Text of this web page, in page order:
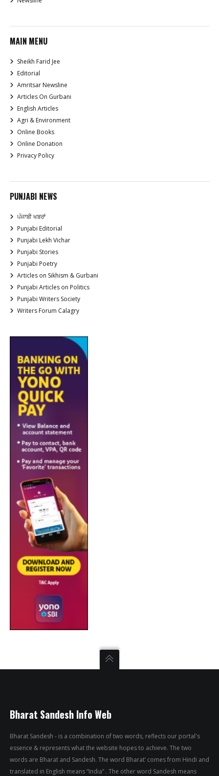
MAIN MENU
Sheikh Farid Jee
Editorial
Amritsar Newsline
Articles On Gurbani
English Articles
Agri & Environment
Online Books
Online Donation
Privacy Policy
PUNJABI NEWS
ਪੰਜਾਬੀ ਖਬਰਾਂ
Punjabi Editorial
Punjabi Lekh Vichar
Punjabi Stories
Punjabi Poetry
Articles on Sikhism & Gurbani
Punjabi Articles on Politics
Punjabi Writers Society
Writers Forum Calagry
Bharat Sandesh Info Web
Bharat Sandesh - is a combination of two words, reflects our portal's
essence & represents what the website hopes to achieve. The two
words are Bharat and Sandesh. The word Bharat’ comes from Hindi and
translated in English means “India” . The other word Sandesh means